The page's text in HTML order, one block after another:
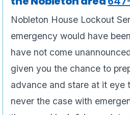
Nobleton House Lockout
emergency would have
have not come
given you the chance to
advance and stare at it eye
never the case with